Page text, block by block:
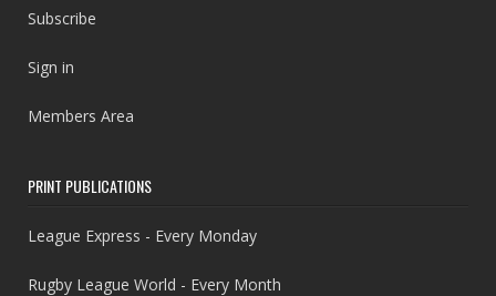
Subscribe
Sign in
Members Area
PRINT PUBLICATIONS
League Express - Every Monday
Rugby League World - Every Month